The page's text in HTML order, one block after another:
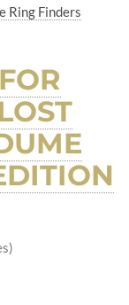
Ring Finders